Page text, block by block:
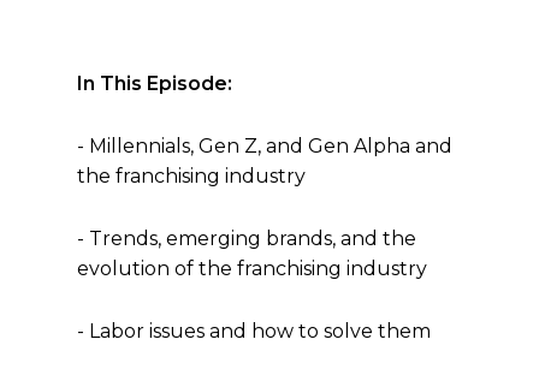
In This Episode:
- Millennials, Gen Z, and Gen Alpha and
the franchising industry
- Trends, emerging brands, and the
evolution of the franchising industry
- Labor issues and how to solve them